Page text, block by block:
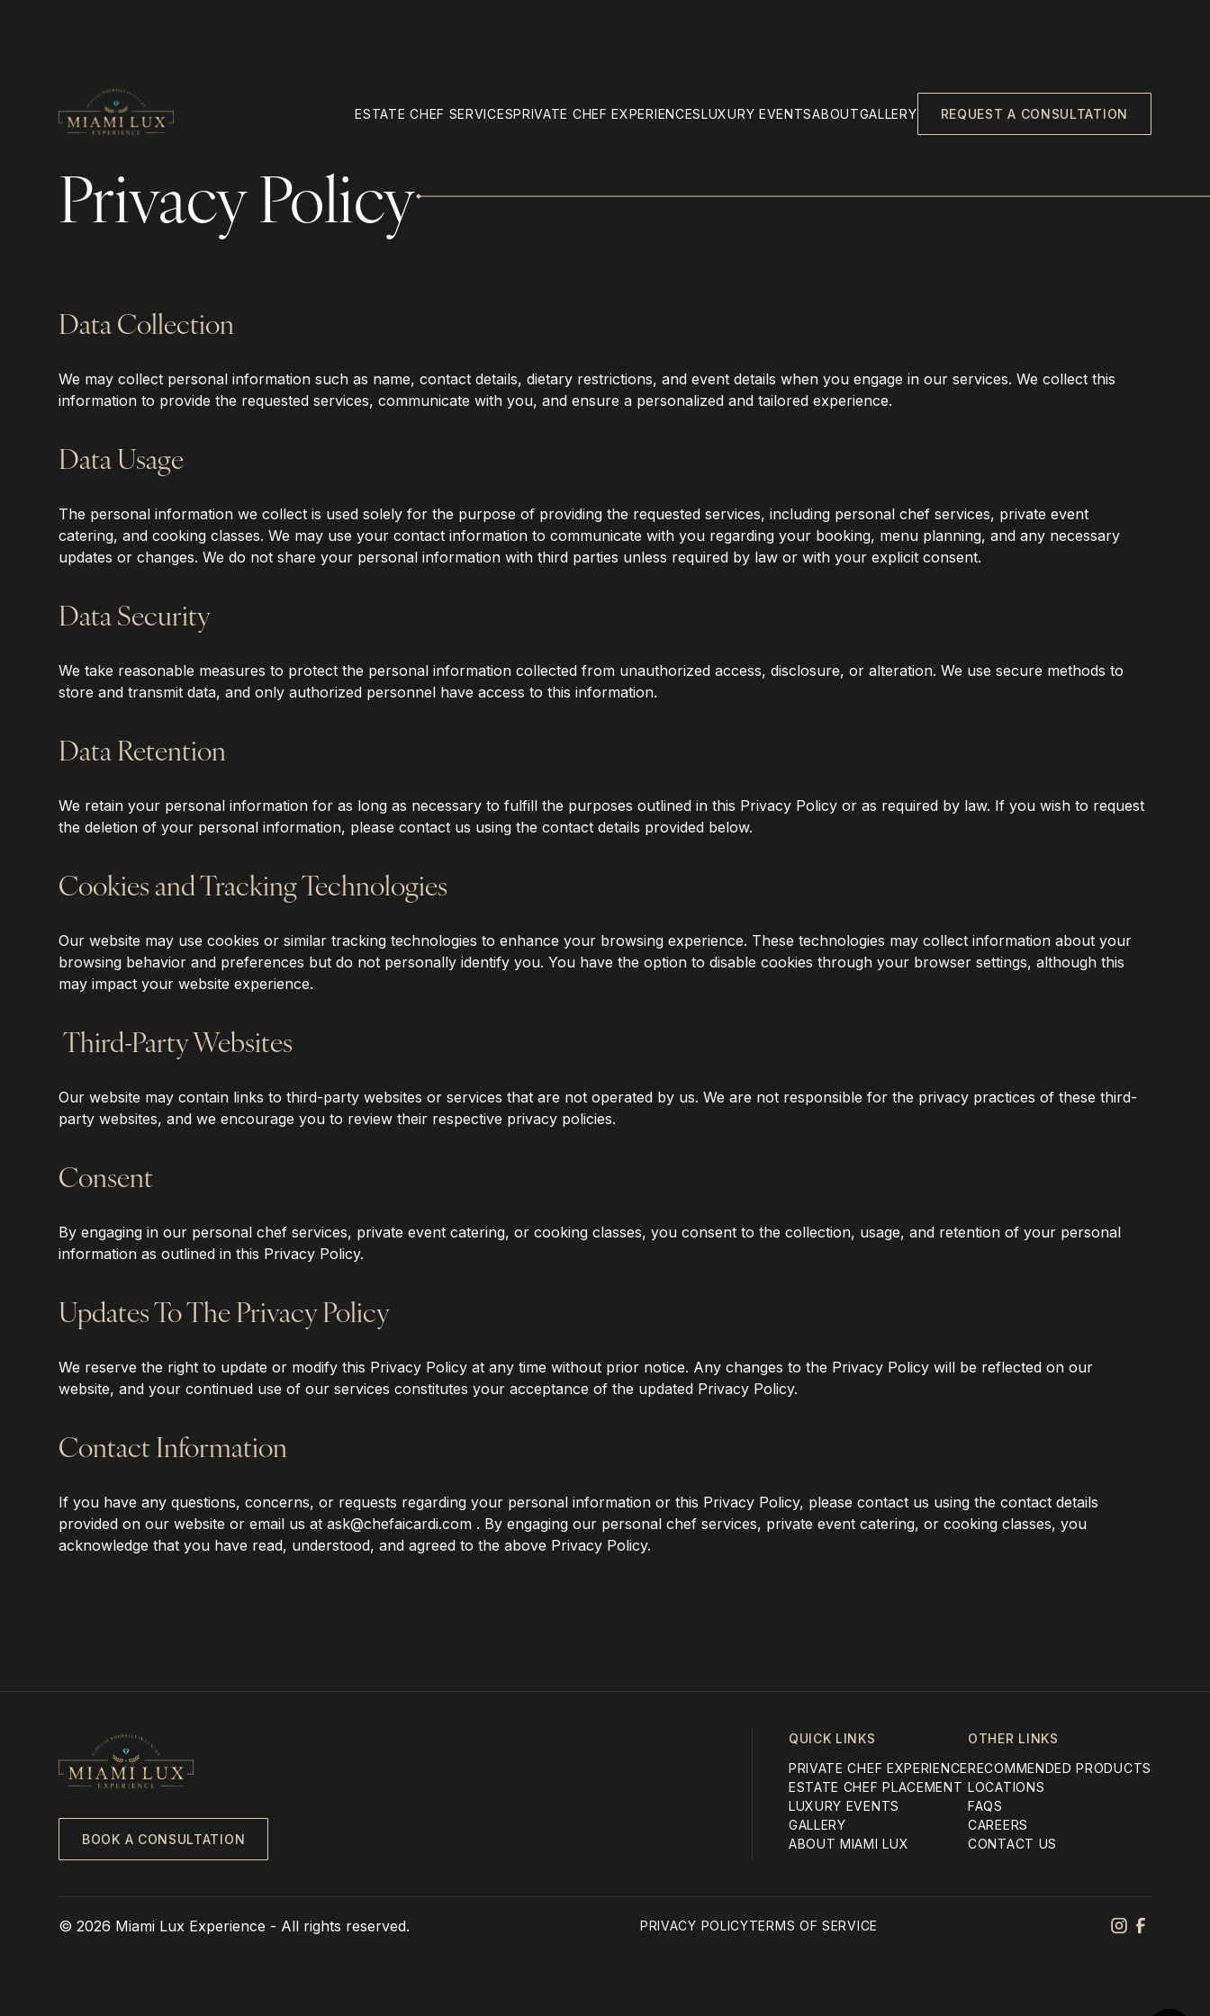
ESTATE CHEF SERVICESPRIVATE CHEF EXPERIENCES LUXURY EVENTSABOUTGALLERY REQUEST A CONSULTATION
Privacy Policy
Data Collection
‍We may collect personal information such as name, contact details, dietary restrictions, and event details when you engage in our services. We collect this
information to provide the requested services, communicate with you, and ensure a personalized and tailored experience.
‍Data Usage
‍The personal information we collect is used solely for the purpose of providing the requested services, including personal chef services, private event
catering, and cooking classes. We may use your contact information to communicate with you regarding your booking, menu planning, and any necessary
updates or changes. We do not share your personal information with third parties unless required by law or with your explicit consent.
‍Data Security
‍We take reasonable measures to protect the personal information collected from unauthorized access, disclosure, or alteration. We use secure methods to
store and transmit data, and only authorized personnel have access to this information.
‍Data Retention
‍We retain your personal information for as long as necessary to fulfill the purposes outlined in this Privacy Policy or as required by law. If you wish to request
the deletion of your personal information, please contact us using the contact details provided below.
Cookies and Tracking Technologies
‍Our website may use cookies or similar tracking technologies to enhance your browsing experience. These technologies may collect information about your
browsing behavior and preferences but do not personally identify you. You have the option to disable cookies through your browser settings, although this
may impact your website experience.
‍Third-Party Websites
‍Our website may contain links to third-party websites or services that are not operated by us. We are not responsible for the privacy practices of these third-
party websites, and we encourage you to review their respective privacy policies.
Consent
‍By engaging in our personal chef services, private event catering, or cooking classes, you consent to the collection, usage, and retention of your personal
information as outlined in this Privacy Policy.
‍Updates To The Privacy Policy
‍We reserve the right to update or modify this Privacy Policy at any time without prior notice. Any changes to the Privacy Policy will be reflected on our
website, and your continued use of our services constitutes your acceptance of the updated Privacy Policy.
‍Contact Information
‍If you have any questions, concerns, or requests regarding your personal information or this Privacy Policy, please contact us using the contact details
provided on our website or email us at ask@chefaicardi.com . By engaging our personal chef services, private event catering, or cooking classes, you
acknowledge that you have read, understood, and agreed to the above Privacy Policy.
BOOK A CONSULTATION
QUICK LINKS
PRIVATE CHEF EXPERIENCE
ESTATE CHEF PLACEMENT
LUXURY EVENTS
GALLERY
ABOUT MIAMI LUX
OTHER LINKS
RECOMMENDED PRODUCTS
LOCATIONS
FAQS
CAREERS
CONTACT US
© 2026 Miami Lux Experience - All rights reserved. PRIVACY POLICYTERMS OF SERVICE